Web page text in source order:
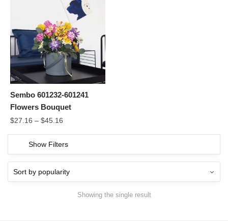
Sembo 601232-601241
Flowers Bouquet
$27.16 – $45.16
Show Filters
Showing the single result